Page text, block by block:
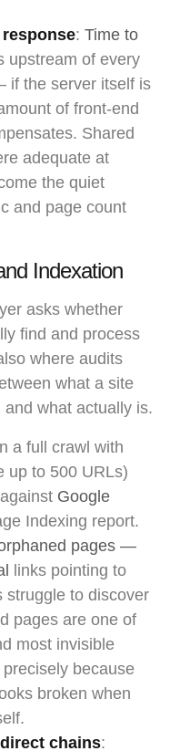
: Time to
upstream of every
if the server itself is
of front-end
Shared
adequate at
the quiet
and page count
Indexation
asks whether
find and process
where audits
what a site
and what actually is.
a full crawl with
up to 500 URLs)
Google
Indexing report.
pages —
links pointing to
struggle to discover
pages are one of
most invisible
because
broken when
chains: